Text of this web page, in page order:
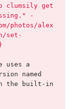
clumsily get
-
photos/alex
set-
uses a